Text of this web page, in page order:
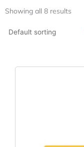
Showing all 8 results